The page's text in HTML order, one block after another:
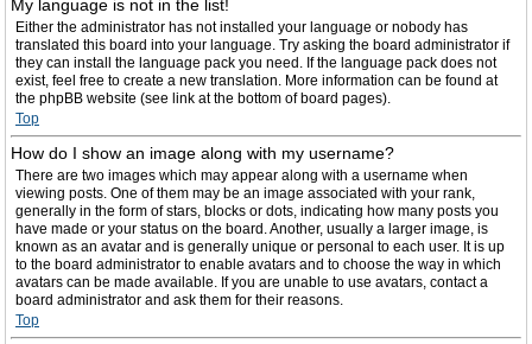
My language is not in the list!
Either the administrator has not installed your language or nobody has
translated this board into your language. Try asking the board administrator if
they can install the language pack you need. If the language pack does not
exist, feel free to create a new translation. More information can be found at
the phpBB website (see link at the bottom of board pages).
Top
How do I show an image along with my username?
There are two images which may appear along with a username when
viewing posts. One of them may be an image associated with your rank,
generally in the form of stars, blocks or dots, indicating how many posts you
have made or your status on the board. Another, usually a larger image, is
known as an avatar and is generally unique or personal to each user. It is up
to the board administrator to enable avatars and to choose the way in which
avatars can be made available. If you are unable to use avatars, contact a
board administrator and ask them for their reasons.
Top